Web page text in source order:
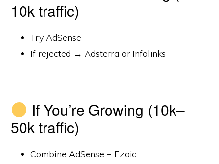
10k traffic)
Try AdSense
If rejected → Adsterra or Infolinks
If You’re Growing (10k–
50k traffic)
Combine AdSense + Ezoic